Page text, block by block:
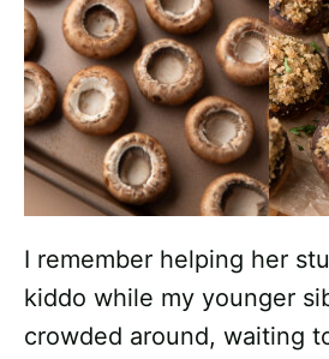
I remember helping her
kiddo while my younger
crowded around, waiting